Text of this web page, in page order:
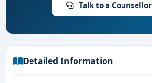
Talk to a Counsellor
Detailed Information